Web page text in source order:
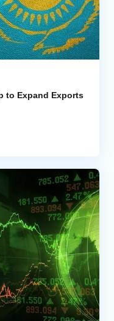
to Expand Exports